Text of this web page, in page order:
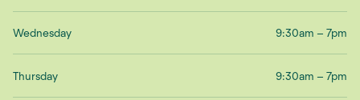
Wednesday 9:30am – 7pm
Thursday 9:30am – 7pm